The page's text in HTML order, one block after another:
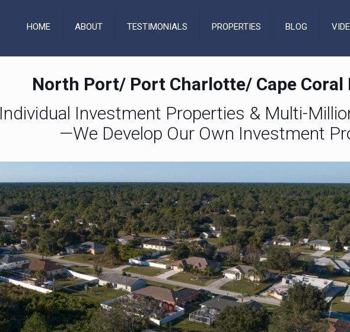
HOME ABOUT TESTIMONIALS PROPERTIES BLOG
North Port/ Port Charlotte/ Cape Coral
Individual Investment Properties & Multi-
—We Develop Our Own Investment